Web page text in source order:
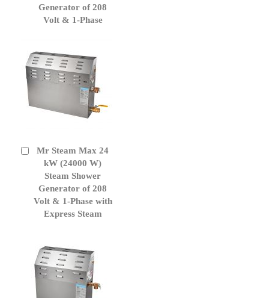
Generator of 208
Volt & 1-Phase
Mr Steam Max 24
kW (24000 W)
Steam Shower
Generator of 208
Volt & 1-Phase with
Express Steam
Add
Cart